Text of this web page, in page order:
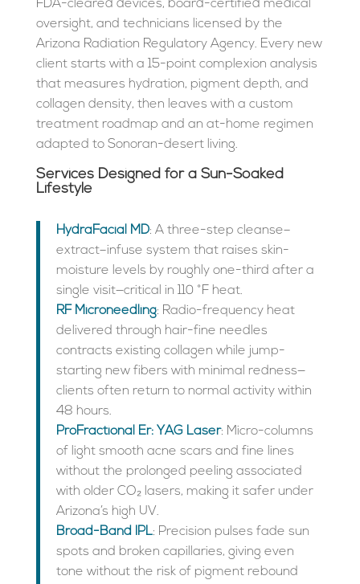
FDA-cleared devices, board-certified medical
oversight, and technicians licensed by the
Arizona Radiation Regulatory Agency. Every new
client starts with a 15-point complexion analysis
that measures hydration, pigment depth, and
collagen density, then leaves with a custom
treatment roadmap and an at-home regimen
adapted to Sonoran-desert living.
Services Designed for a Sun-Soaked
Lifestyle
HydraFacial MD: A three-step cleanse–
extract–infuse system that raises skin-
moisture levels by roughly one-third after a
single visit—critical in 110 °F heat.
RF Microneedling: Radio-frequency heat
delivered through hair-fine needles
contracts existing collagen while jump-
starting new fibers with minimal redness—
clients often return to normal activity within
48 hours.
ProFractional Er: YAG Laser: Micro-columns
of light smooth acne scars and fine lines
without the prolonged peeling associated
with older CO₂ lasers, making it safer under
Arizona’s high UV.
Broad-Band IPL: Precision pulses fade sun
spots and broken capillaries, giving even
tone without the risk of pigment rebound